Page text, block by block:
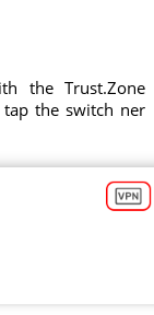
the Trust.Zone
tap the switch ner